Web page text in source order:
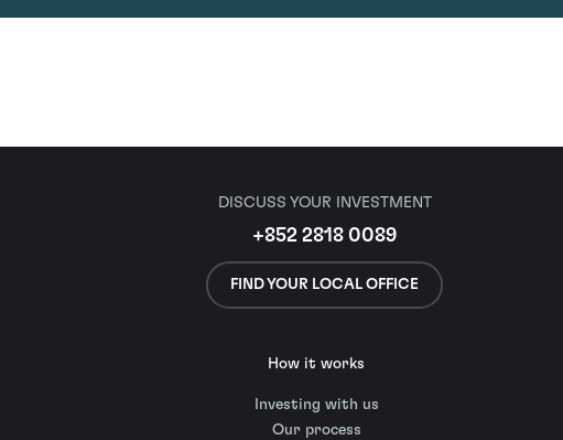
DISCUSS YOUR INVESTMENT
+852 2818 0089
FIND YOUR LOCAL OFFICE
How it works
Investing with us
Our process